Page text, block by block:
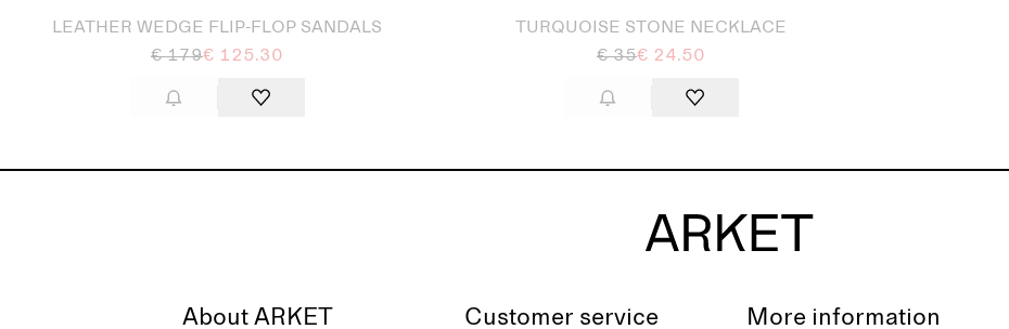
LEATHER WEDGE FLIP-FLOP SANDALS
€ 179€ 125.30
TURQUOISE STONE NECKLACE
€ 35€ 24.50
About ARKET Customer service More information